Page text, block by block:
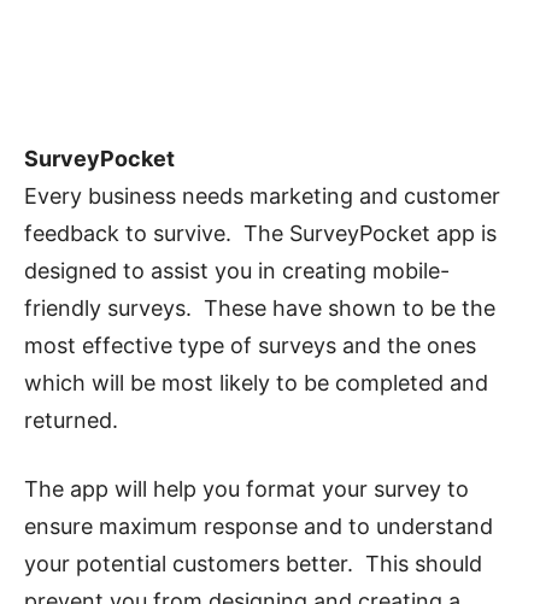
SurveyPocket
Every business needs marketing and customer
feedback to survive. The SurveyPocket app is
designed to assist you in creating mobile-
friendly surveys. These have shown to be the
most effective type of surveys and the ones
which will be most likely to be completed and
returned.
The app will help you format your survey to
ensure maximum response and to understand
your potential customers better. This should